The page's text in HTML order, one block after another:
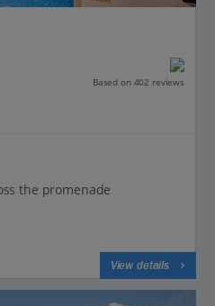
Based on 402 reviews
the promenade
View details